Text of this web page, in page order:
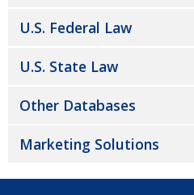
U.S. Federal Law
U.S. State Law
Other Databases
Marketing Solutions